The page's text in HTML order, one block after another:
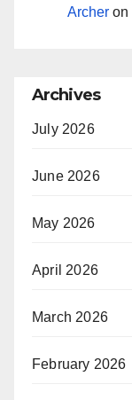
Archer on
Archives
July 2026
June 2026
May 2026
April 2026
March 2026
February 2026